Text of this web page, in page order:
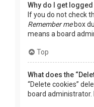
Why do I get
If you do not check
Remember mebox
means a board
Top
What does the
“Delete cookies”
board administrator.